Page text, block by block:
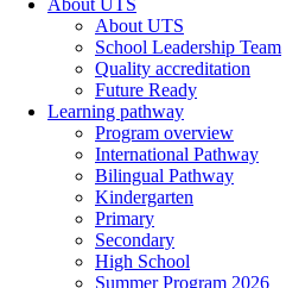
About UTS
About UTS
School Leadership Team
Quality accreditation
Future Ready
Learning pathway
Program overview
International Pathway
Bilingual Pathway
Kindergarten
Primary
Secondary
High School
Summer Program 2026